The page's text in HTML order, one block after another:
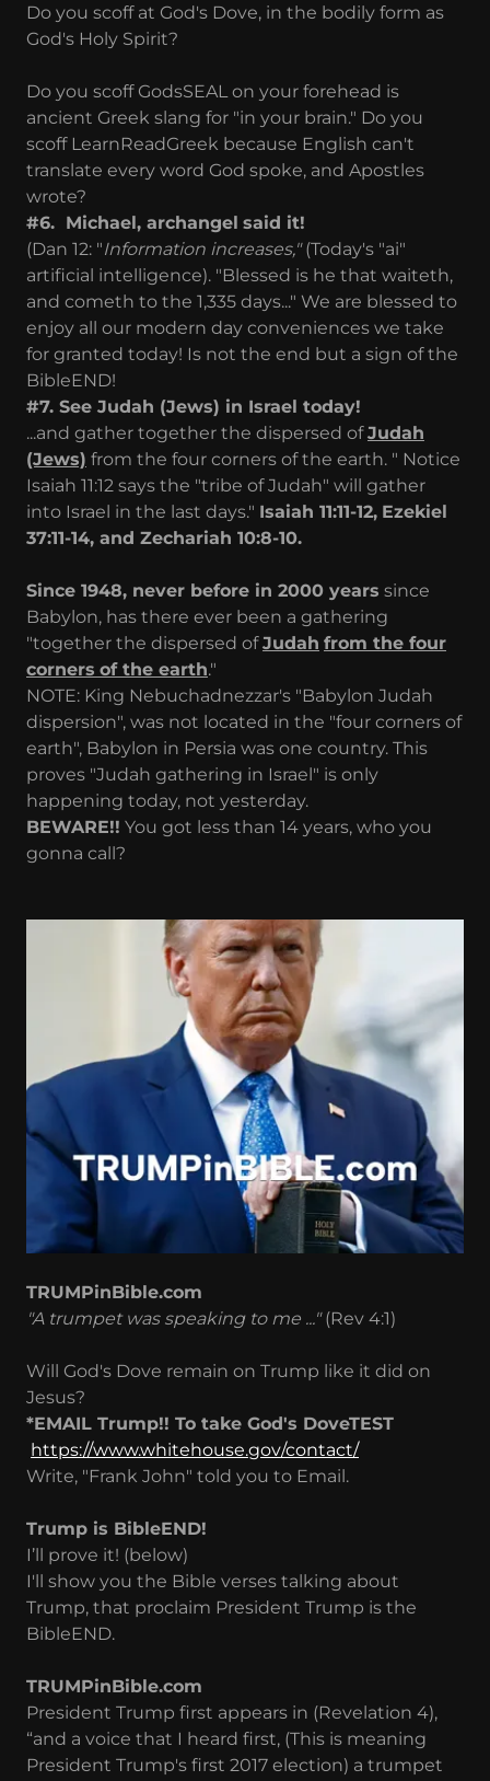
Do you scoff at God's Dove, in the bodily form as
God's Holy Spirit?
Do you scoff GodsSEAL on your forehead is
ancient Greek slang for "in your brain." Do you
scoff LearnReadGreek because English can't
translate every word God spoke, and Apostles
wrote?
#6. Michael, archangel said it!
(Dan 12: "Information increases,"(Today's "ai"
artificial intelligence). "Blessed is he that waiteth,
and cometh to the 1,335 days..." We are blessed to
enjoy all our modern day conveniences we take
for granted today! Is not the end but a sign of the
BibleEND!
#7. See Judah (Jews) in Israel today!
...and gather together the dispersed ofJudah
(Jews) from the four corners of the earth. " Notice
Isaiah 11:12 says the "tribe of Judah" will gather
into Israel in the last days." Isaiah 11:11-12, Ezekiel
37:11-14, and Zechariah 10:8-10.
Since 1948, never before in 2000 years since
Babylon, has there ever been a gathering
"together the dispersed ofJudah from the four
corners of the earth."
NOTE: King Nebuchadnezzar's "Babylon Judah
dispersion", was not located in the "four corners of
earth", Babylon in Persia was one country. This
proves "Judah gathering in Israel" is only
happening today, not yesterday.
BEWARE!! You got less than 14 years, who you
gonna call?
TRUMPinBible.com
"A trumpet was speaking to me ..."(Rev 4:1)
Will God's Dove remain on Trump like it did on
Jesus?
*EMAIL Trump!! To take God's DoveTEST
https://www.whitehouse.gov/contact/
Write, "Frank John" told you to Email.
Trump is BibleEND!
I’ll prove it! (below)
I'll show you the Bible verses talking about
Trump, that proclaim President Trump is the
BibleEND.
TRUMPinBible.com
President Trump first appears in (Revelation 4),
“and a voice that I heard first, (This is meaning
President Trump's first 2017 election) a trumpet